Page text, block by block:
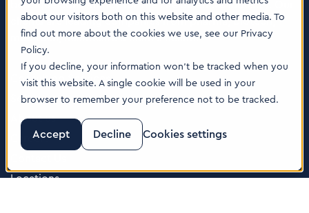
about our visitors both on this website and other media. To
find out more about the cookies we use, see our Privacy
Policy.
If you decline, your information won’t be tracked when you
visit this website. A single cookie will be used in your
browser to remember your preference not to be tracked.
Cookies settings
Accept Decline
boutique consultancy for the Life Sciences industry. Our
clients are leading companies from pharma, biotech,
med tech, healthcare & animal health.
Consulting Services
Software
About us
Careers
Locations